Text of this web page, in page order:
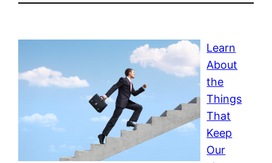
Learn
About
the
Things
That
Keep
Our